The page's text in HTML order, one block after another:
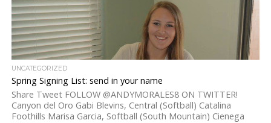
UNCATEGORIZED
Spring Signing List: send in your name
Share Tweet FOLLOW @ANDYMORALES8 ON TWITTER!
Canyon del Oro Gabi Blevins, Central (Softball) Catalina
Foothills Marisa Garcia, Softball (South Mountain) Cienega